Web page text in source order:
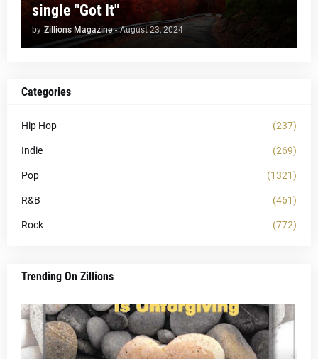
single "Got It"
by Zillions Magazine - August 23, 2024
Categories
Hip Hop (237)
Indie (269)
Pop (1321)
R&B (461)
Rock (772)
Trending On Zillions